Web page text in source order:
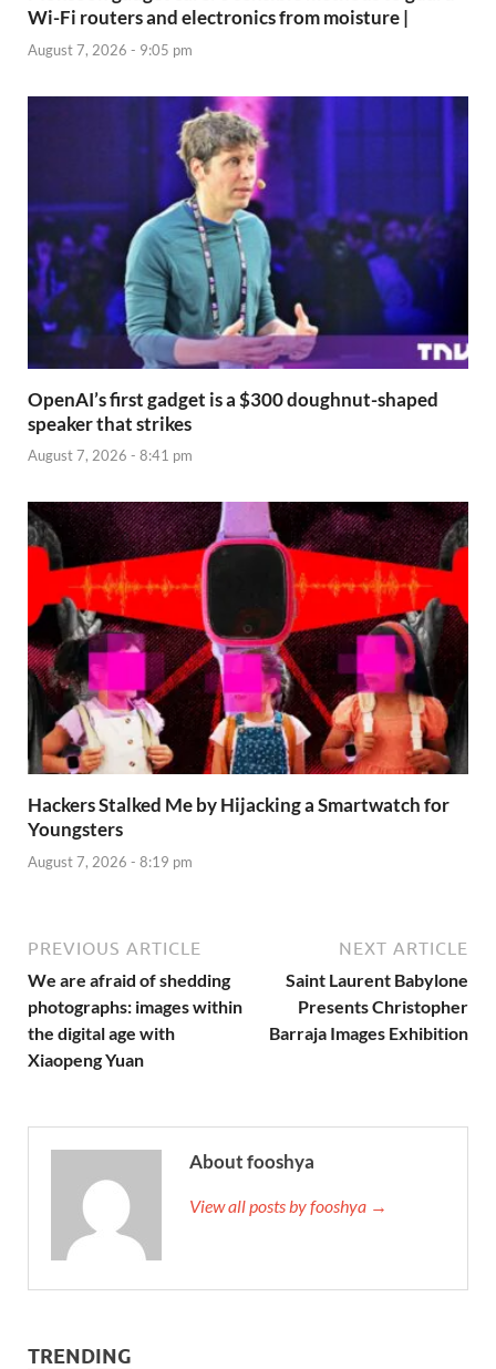
Wi-Fi routers and electronics from moisture |
August 7, 2026 - 9:05 pm
OpenAI’s first gadget is a $300 doughnut-shaped
speaker that strikes
August 7, 2026 - 8:41 pm
Hackers Stalked Me by Hijacking a Smartwatch for
Youngsters
August 7, 2026 - 8:19 pm
PREVIOUS ARTICLE
We are afraid of shedding
photographs: images within
the digital age with
Xiaopeng Yuan
NEXT ARTICLE
Saint Laurent Babylone
Presents Christopher
Barraja Images Exhibition
About fooshya
View all posts by fooshya →
TRENDING